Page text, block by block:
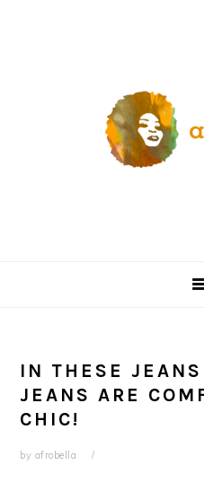
IN THESE
JEANS ARE
CHIC!
by afrobella